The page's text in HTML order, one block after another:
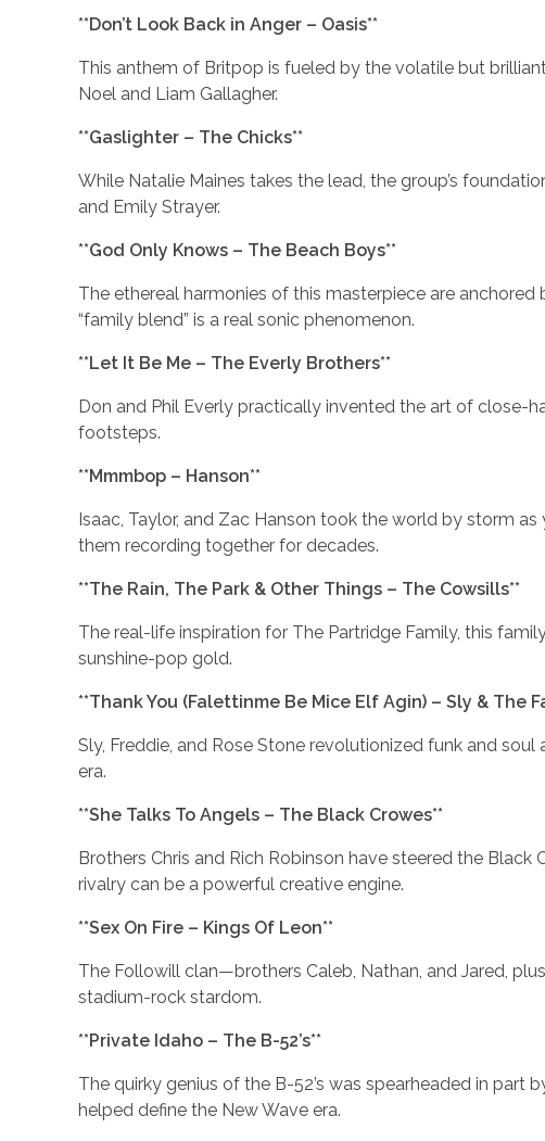
**Don’t Look Back in Anger – Oasis**
This anthem of Britpop is fueled by the volatile but
Noel and Liam Gallagher.
**Gaslighter – The Chicks**
While Natalie Maines takes the lead, the group’s
and Emily Strayer.
**God Only Knows – The Beach Boys**
The ethereal harmonies of this masterpiece are
“family blend” is a real sonic phenomenon.
**Let It Be Me – The Everly Brothers**
Don and Phil Everly practically invented the art of close-
footsteps.
**Mmmbop – Hanson**
Isaac, Taylor, and Zac Hanson took the world by storm
them recording together for decades.
**The Rain, The Park & Other Things – The Cowsills**
The real-life inspiration for The Partridge Family, this
sunshine-pop gold.
**Thank You (Falettinme Be Mice Elf Agin) – Sly & The
Sly, Freddie, and Rose Stone revolutionized funk and
era.
**She Talks To Angels – The Black Crowes**
Brothers Chris and Rich Robinson have steered the
rivalry can be a powerful creative engine.
**Sex On Fire – Kings Of Leon**
The Followill clan—brothers Caleb, Nathan, and Jared,
stadium-rock stardom.
**Private Idaho – The B-52’s**
The quirky genius of the B-52’s was spearheaded in part
helped define the New Wave era.